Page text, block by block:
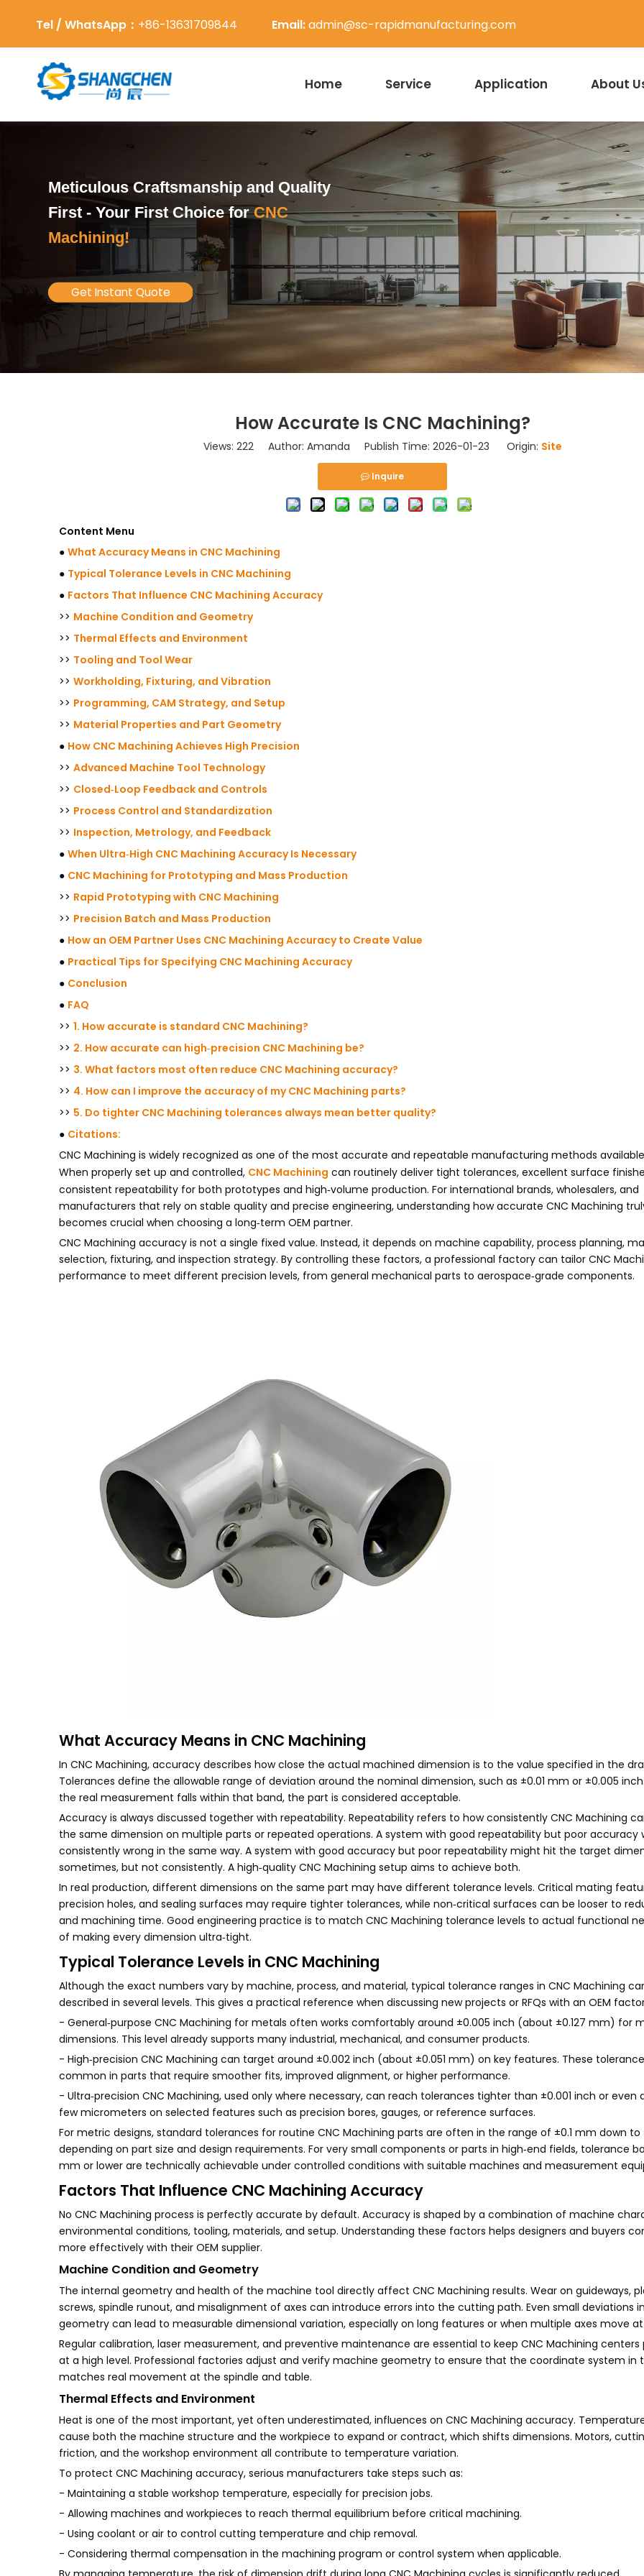
Tel / WhatsApp： +86-13631709844 Email:admin@sc-rapidmanufacturing.com
Home Service Application About
Meticulous Craftsmanship and Quality
First - Your First Choice forCNC
Machining!
Get Instant Quote
How Accurate Is CNC Machining?
Views: 222Author: Amanda Publish Time: 2026-01-23 Origin: Site
Inquire
Content Menu
● What Accuracy Means in CNC Machining
● Typical Tolerance Levels in CNC Machining
● Factors That Influence CNC Machining Accuracy
>> Machine Condition and Geometry
>> Thermal Effects and Environment
>> Tooling and Tool Wear
>> Workholding, Fixturing, and Vibration
>> Programming, CAM Strategy, and Setup
>> Material Properties and Part Geometry
● How CNC Machining Achieves High Precision
>> Advanced Machine Tool Technology
>> Closed‑Loop Feedback and Controls
>> Process Control and Standardization
>> Inspection, Metrology, and Feedback
● When Ultra‑High CNC Machining Accuracy Is Necessary
● CNC Machining for Prototyping and Mass Production
>> Rapid Prototyping with CNC Machining
>> Precision Batch and Mass Production
● How an OEM Partner Uses CNC Machining Accuracy to Create Value
● Practical Tips for Specifying CNC Machining Accuracy
● Conclusion
● FAQ
>> 1. How accurate is standard CNC Machining?
>> 2. How accurate can high‑precision CNC Machining be?
>> 3. What factors most often reduce CNC Machining accuracy?
>> 4. How can I improve the accuracy of my CNC Machining parts?
>> 5. Do tighter CNC Machining tolerances always mean better quality?
● Citations:
CNC Machining is widely recognized as one of the most accurate and repeatable manufacturing methods
When properly set up and controlled, CNC Machining can routinely deliver tight tolerances, excellent surface
consistent repeatability for both prototypes and high‑volume production. For international brands, wholesalers, and
manufacturers that rely on stable quality and precise engineering, understanding how accurate CNC Machining
becomes crucial when choosing a long‑term OEM partner.
CNC Machining accuracy is not a single fixed value. Instead, it depends on machine capability, process planning,
selection, fixturing, and inspection strategy. By controlling these factors, a professional factory can tailor CNC
performance to meet different precision levels, from general mechanical parts to aerospace‑grade components.
What Accuracy Means in CNC Machining
In CNC Machining, accuracy describes how close the actual machined dimension is to the value specified in the
Tolerances define the allowable range of deviation around the nominal dimension, such as ±0.01 mm or ±0.005
the real measurement falls within that band, the part is considered acceptable.
Accuracy is always discussed together with repeatability. Repeatability refers to how consistently CNC Machining
the same dimension on multiple parts or repeated operations. A system with good repeatability but poor accuracy
consistently wrong in the same way. A system with good accuracy but poor repeatability might hit the target
sometimes, but not consistently. A high‑quality CNC Machining setup aims to achieve both.
In real production, different dimensions on the same part may have different tolerance levels. Critical mating
precision holes, and sealing surfaces may require tighter tolerances, while non‑critical surfaces can be looser to
and machining time. Good engineering practice is to match CNC Machining tolerance levels to actual functional
of making every dimension ultra‑tight.
Typical Tolerance Levels in CNC Machining
Although the exact numbers vary by machine, process, and material, typical tolerance ranges in CNC Machining
described in several levels. This gives a practical reference when discussing new projects or RFQs with an OEM
- General‑purpose CNC Machining for metals often works comfortably around ±0.005 inch (about ±0.127 mm) for
dimensions. This level already supports many industrial, mechanical, and consumer products.
- High‑precision CNC Machining can target around ±0.002 inch (about ±0.051 mm) on key features. These
common in parts that require smoother fits, improved alignment, or higher performance.
- Ultra‑precision CNC Machining, used only where necessary, can reach tolerances tighter than ±0.001 inch or even
few micrometers on selected features such as precision bores, gauges, or reference surfaces.
For metric designs, standard tolerances for routine CNC Machining parts are often in the range of ±0.1 mm down to
depending on part size and design requirements. For very small components or parts in high‑end fields, tolerance
mm or lower are technically achievable under controlled conditions with suitable machines and measurement
Factors That Influence CNC Machining Accuracy
No CNC Machining process is perfectly accurate by default. Accuracy is shaped by a combination of machine
environmental conditions, tooling, materials, and setup. Understanding these factors helps designers and buyers
more effectively with their OEM supplier.
Machine Condition and Geometry
The internal geometry and health of the machine tool directly affect CNC Machining results. Wear on guideways,
screws, spindle runout, and misalignment of axes can introduce errors into the cutting path. Even small deviations
geometry can lead to measurable dimensional variation, especially on long features or when multiple axes move
Regular calibration, laser measurement, and preventive maintenance are essential to keep CNC Machining
at a high level. Professional factories adjust and verify machine geometry to ensure that the coordinate system in
matches real movement at the spindle and table.
Thermal Effects and Environment
Heat is one of the most important, yet often underestimated, influences on CNC Machining accuracy.
cause both the machine structure and the workpiece to expand or contract, which shifts dimensions. Motors,
friction, and the workshop environment all contribute to temperature variation.
To protect CNC Machining accuracy, serious manufacturers take steps such as:
- Maintaining a stable workshop temperature, especially for precision jobs.
- Allowing machines and workpieces to reach thermal equilibrium before critical machining.
- Using coolant or air to control cutting temperature and chip removal.
- Considering thermal compensation in the machining program or control system when applicable.